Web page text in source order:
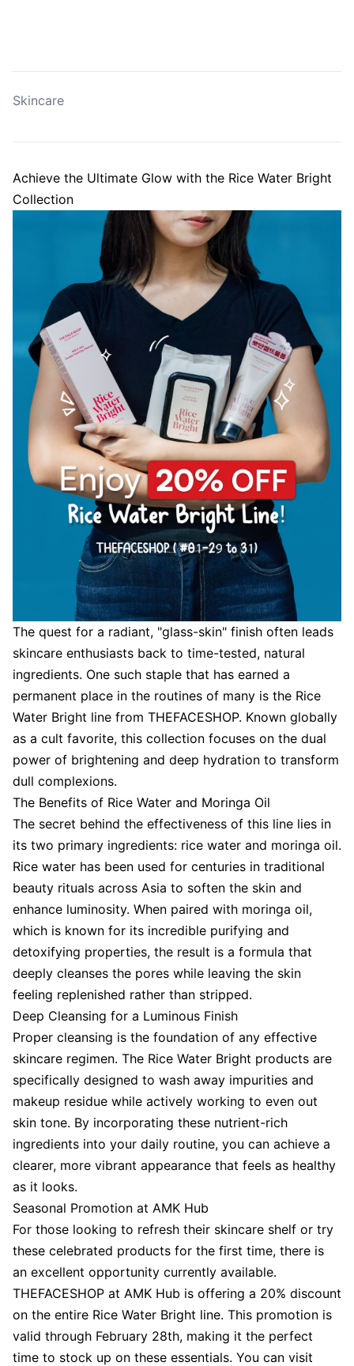
Skincare
Achieve the Ultimate Glow with the Rice Water Bright
Collection
The quest for a radiant, "glass-skin" finish often leads
skincare enthusiasts back to time-tested, natural
ingredients. One such staple that has earned a
permanent place in the routines of many is the Rice
Water Bright line from THEFACESHOP. Known globally
as a cult favorite, this collection focuses on the dual
power of brightening and deep hydration to transform
dull complexions.
The Benefits of Rice Water and Moringa Oil
The secret behind the effectiveness of this line lies in
its two primary ingredients: rice water and moringa oil.
Rice water has been used for centuries in traditional
beauty rituals across Asia to soften the skin and
enhance luminosity. When paired with moringa oil,
which is known for its incredible purifying and
detoxifying properties, the result is a formula that
deeply cleanses the pores while leaving the skin
feeling replenished rather than stripped.
Deep Cleansing for a Luminous Finish
Proper cleansing is the foundation of any effective
skincare regimen. The Rice Water Bright products are
specifically designed to wash away impurities and
makeup residue while actively working to even out
skin tone. By incorporating these nutrient-rich
ingredients into your daily routine, you can achieve a
clearer, more vibrant appearance that feels as healthy
as it looks.
Seasonal Promotion at AMK Hub
For those looking to refresh their skincare shelf or try
these celebrated products for the first time, there is
an excellent opportunity currently available.
THEFACESHOP at AMK Hub is offering a 20% discount
on the entire Rice Water Bright line. This promotion is
valid through February 28th, making it the perfect
time to stock up on these essentials. You can visit